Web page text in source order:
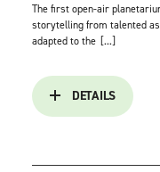
The first open-air
storytelling from talented
adapted to the [...]
DETAILS